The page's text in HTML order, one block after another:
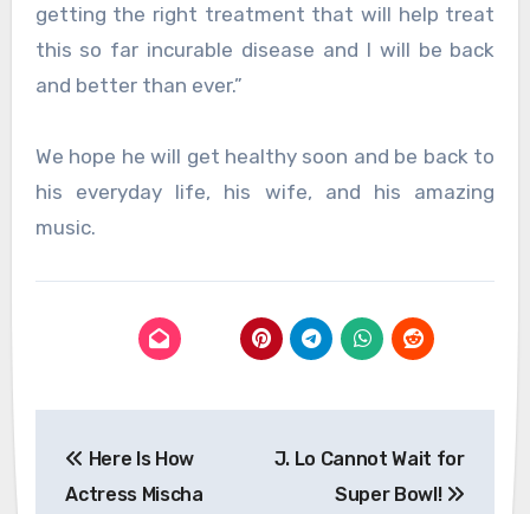
getting the right treatment that will help treat
this so far incurable disease and I will be back
and better than ever.”
We hope he will get healthy soon and be back to
his everyday life, his wife, and his amazing
music.
navigation
Here Is How
Actress Mischa
J. Lo Cannot Wait for
Super Bowl!